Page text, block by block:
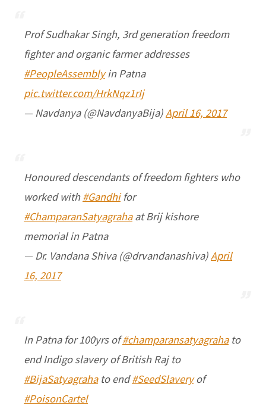
Prof Sudhakar Singh, 3rd generation freedom
fighter and organic farmer addresses
#PeopleAssemblyin Patna
pic.twitter.com/HrkNqz1rIj
— Navdanya (@NavdanyaBija)April 16, 2017
Honoured descendants of freedom fighters who
worked with#Gandhifor
#ChamparanSatyagrahaat Brij kishore
memorial in Patna
— Dr. Vandana Shiva (@drvandanashiva)April
16, 2017
In Patna for 100yrs of#champaransatyagrahato
end Indigo slavery of British Raj to
#BijaSatyagrahato end#SeedSlaveryof
#PoisonCartel